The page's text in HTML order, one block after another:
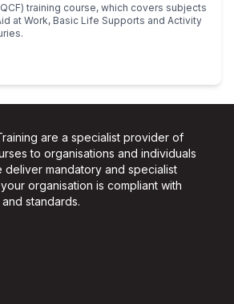
training course, which covers subjects
at Work, Basic Life Supports and Activity
are a specialist provider of
to organisations and individuals
deliver mandatory and specialist
organisation is compliant with
standards.